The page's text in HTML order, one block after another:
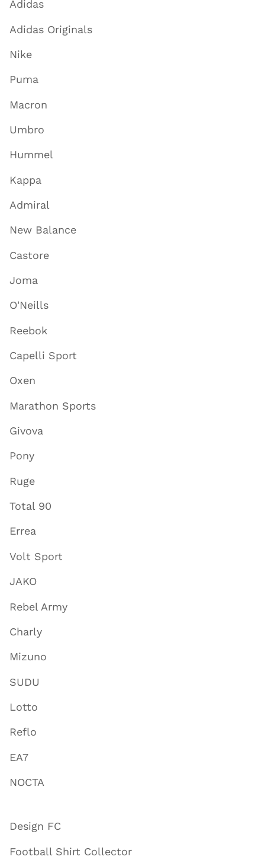
Adidas
Adidas Originals
Nike
Puma
Macron
Umbro
Hummel
Kappa
Admiral
New Balance
Castore
Joma
O'Neills
Reebok
Capelli Sport
Oxen
Marathon Sports
Givova
Pony
Ruge
Total 90
Errea
Volt Sport
JAKO
Rebel Army
Charly
Mizuno
SUDU
Lotto
Reflo
EA7
NOCTA
Design FC
Football Shirt Collector